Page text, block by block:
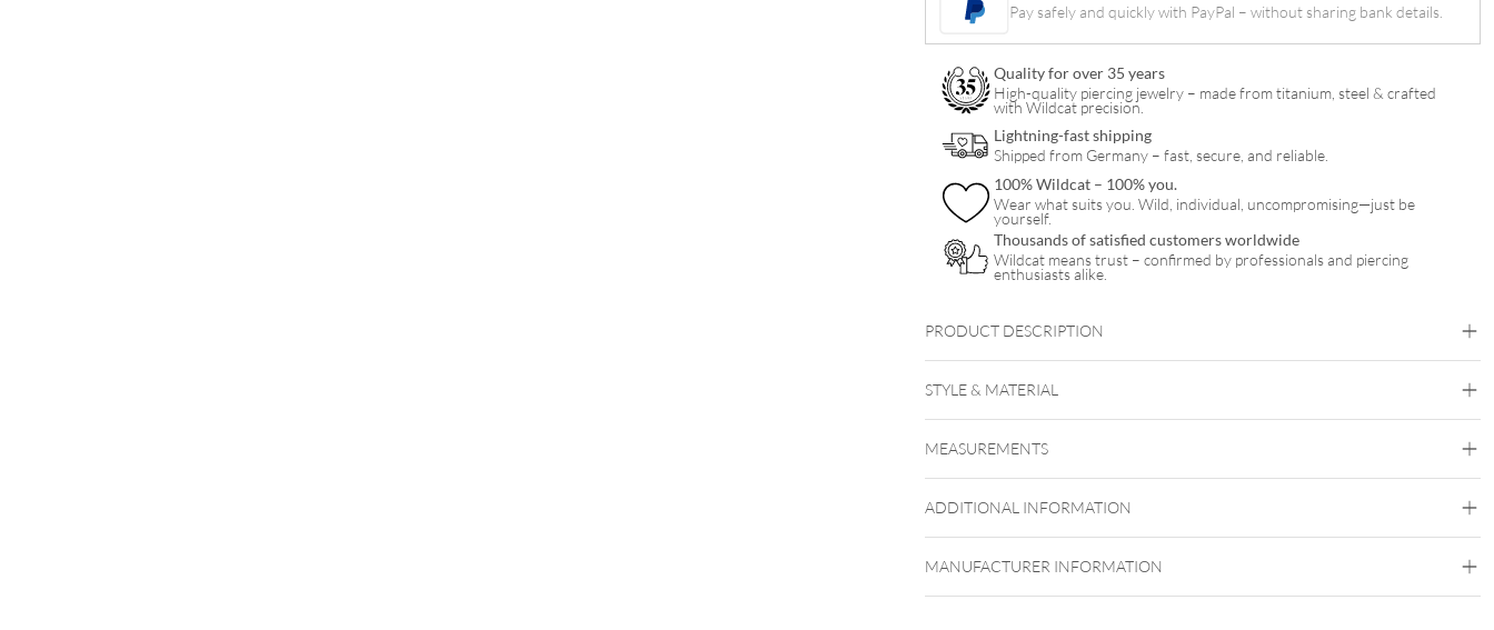
Pay safely and quickly with PayPal – without sharing bank details.
Quality for over 35 years
High-quality piercing jewelry – made from titanium, steel & crafted
with Wildcat precision.
Lightning-fast shipping
Shipped from Germany – fast, secure, and reliable.
100% Wildcat – 100% you.
Wear what suits you. Wild, individual, uncompromising—just be
yourself.
Thousands of satisfied customers worldwide
Wildcat means trust – confirmed by professionals and piercing
enthusiasts alike.
PRODUCT DESCRIPTION
STYLE & MATERIAL
Synthetics
MEASUREMENTS
ADDITIONAL INFORMATION
MANUFACTURER INFORMATION